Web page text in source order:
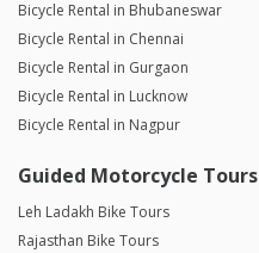
Bicycle Rental in Bhubaneswar
Bicycle Rental in Chennai
Bicycle Rental in Gurgaon
Bicycle Rental in Lucknow
Bicycle Rental in Nagpur
Guided Motorcycle Tours
Leh Ladakh Bike Tours
Rajasthan Bike Tours